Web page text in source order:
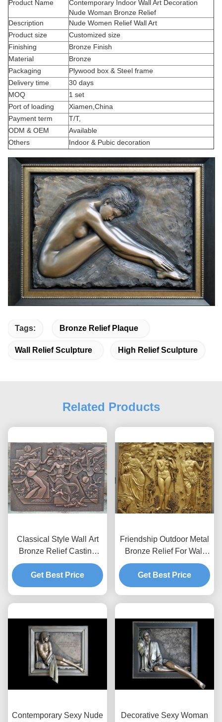
Product Name
Contemporary Indoor Wall Art Decoration
Nude Woman Bronze Relief
Description
Nude Women Relief Wall Art
Product size
Customized size
Finishing
Bronze Finish
Material
Bronze
Packaging
Plywood box & Steel frame
Delivery time
30 days
MOQ
1 set
Port of loading
Xiamen,China
Payment term
T/T,
ODM & OEM
Available
Others
Indoor & Pubic decoration
Tags: Bronze Relief Plaque
Wall Relief Sculpture High Relief Sculpture
Related Products
Classical Style Wall Art
Bronze Relief Casting
Surface Finish Anti
Corrosion
Get Best Price
Friendship Outdoor Metal
Bronze Relief For Wall
Decoration Customized
Size
Get Best Price
Contemporary Sexy Nude
Decorative Sexy Woman